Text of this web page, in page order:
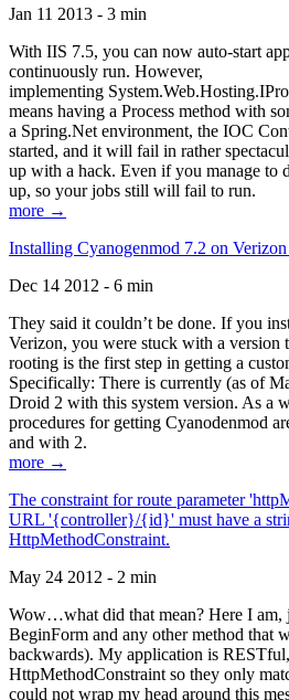
Jan 11 2013 - 3 min
With IIS 7.5, you can now auto-start
continuously run. However,
implementing
means having a Process method with
a Spring.Net environment, the IOC
started, and it will fail in rather
up with a hack. Even if you manage to
up, so your jobs still will fail to run.
more →
Installing Cyanogenmod 7.2 on
Dec 14 2012 - 6 min
They said it couldn’t be done. If you
Verizon, you were stuck with a version
rooting is the first step in getting a
Specifically: There is currently (as of
Droid 2 with this system version. As a
procedures for getting Cyanodenmod
and with 2.
more →
The constraint for route parameter
URL '{controller}/{id}' must have a
HttpMethodConstraint.
May 24 2012 - 2 min
Wow…what did that mean? Here I am,
BeginForm and any other method that
backwards). My application is
HttpMethodConstraint so they only
could not wrap my head around this